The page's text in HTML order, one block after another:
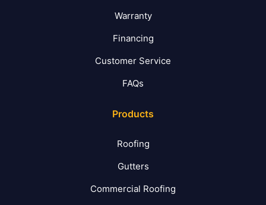
Warranty
Financing
Customer Service
FAQs
Products
Roofing
Gutters
Commercial Roofing